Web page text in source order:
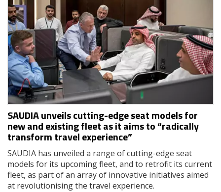
SAUDIA unveils cutting-edge seat models for
new and existing fleet as it aims to “radically
transform travel experience”
SAUDIA has unveiled a range of cutting-edge seat
models for its upcoming fleet, and to retrofit its current
fleet, as part of an array of innovative initiatives aimed
at revolutionising the travel experience.